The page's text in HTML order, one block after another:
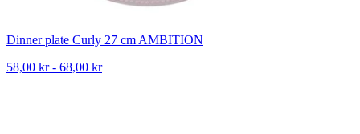
Dinner plate Curly 27 cm AMBITION
58,00 kr - 68,00 kr